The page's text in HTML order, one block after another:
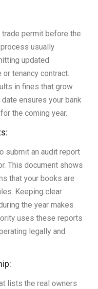
permit before the
usually
updated
tenancy contract.
in fines that grow
ensures your bank
the coming year.
submit an audit report
This document shows
that your books are
Keeping clear
the year makes
uses these reports
legally and
lists the real owners